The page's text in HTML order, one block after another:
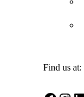
Find us at: